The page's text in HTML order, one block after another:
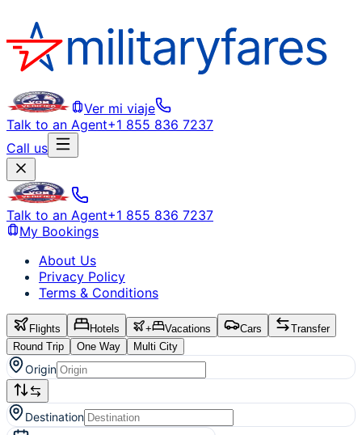
Ver mi viaje
Talk to an Agent+1 855 836 7237
Call us
Talk to an Agent+1 855 836 7237
My Bookings
About Us
Privacy Policy
Terms & Conditions
Flights Hotels + Vacations Cars
Transfer
Round Trip
One Way Multi City
Origin
Destination